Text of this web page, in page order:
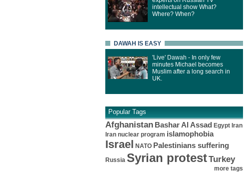
intellectual show What?
Where? When?
DAWAH IS EASY
'Live' Dawah - In only few
minutes Michael becomes
Muslim after a long search in
UK.
Popular Tags
Afghanistan Bashar Al Assad Egypt Iran
Iran nuclear program islamophobia
Israel NATO Palestinians suffering
Russia Syrian protestTurkey
more tags